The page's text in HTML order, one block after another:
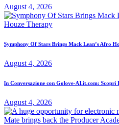
August 4, 2026
Symphony Of Stars Brings Mack Lean’s Afro
August 4, 2026
In Conversazione con Golove-AI.it.com:
August 4, 2026